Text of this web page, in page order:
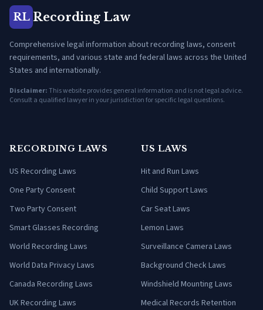
RL Recording Law
Comprehensive legal information about recording laws, consent
requirements, and various state and federal laws across the United
States and internationally.
Disclaimer:This website provides general information and is not legal advice.
Consult a qualified lawyer in your jurisdiction for specific legal questions.
RECORDING LAWS
US Recording Laws
One Party Consent
Two Party Consent
Smart Glasses Recording
World Recording Laws
World Data Privacy Laws
Canada Recording Laws
UK Recording Laws
US LAWS
Hit and Run Laws
Child Support Laws
Car Seat Laws
Lemon Laws
Surveillance Camera Laws
Background Check Laws
Windshield Mounting Laws
Medical Records Retention